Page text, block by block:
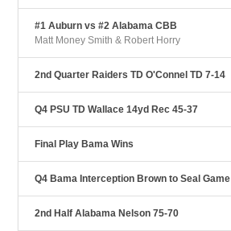
#1 Auburn vs #2 Alabama CBB
Matt Money Smith & Robert Horry
2nd Quarter Raiders TD O'Connel TD 7-14
Q4 PSU TD Wallace 14yd Rec 45-37
Final Play Bama Wins
Q4 Bama Interception Brown to Seal Game
2nd Half Alabama Nelson 75-70